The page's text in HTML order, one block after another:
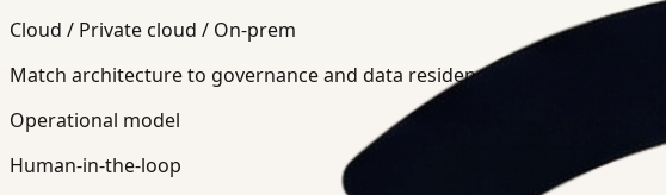
Cloud / Private cloud / On-prem
Match architecture to governance and data residency requirements.
Operational model
Human-in-the-loop